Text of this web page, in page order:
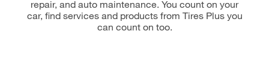
repair, and auto maintenance. You count on your
car, find services and products from Tires Plus you
can count on too.